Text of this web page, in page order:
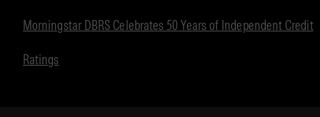
Morningstar DBRS Celebrates 50 Years of Independent Credit
Ratings